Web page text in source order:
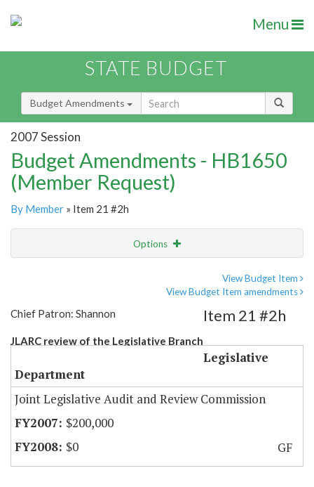
Menu
STATE BUDGET
Budget Amendments
2007 Session
Budget Amendments - HB1650
(Member Request)
By Member » Item 21 #2h
Options
View Budget Item
View Budget Item amendments
Chief Patron: Shannon
JLARC review of the Legislative Branch
Item 21 #2h
Legislative
Department
Joint Legislative Audit and Review Commission
$200,000
$0
GF